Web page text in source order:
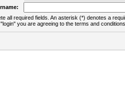
all required fields. An asterisk (*) denotes a
you are agreeing to the terms and